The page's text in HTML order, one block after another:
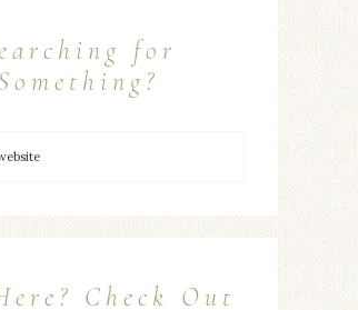
for
Check Out